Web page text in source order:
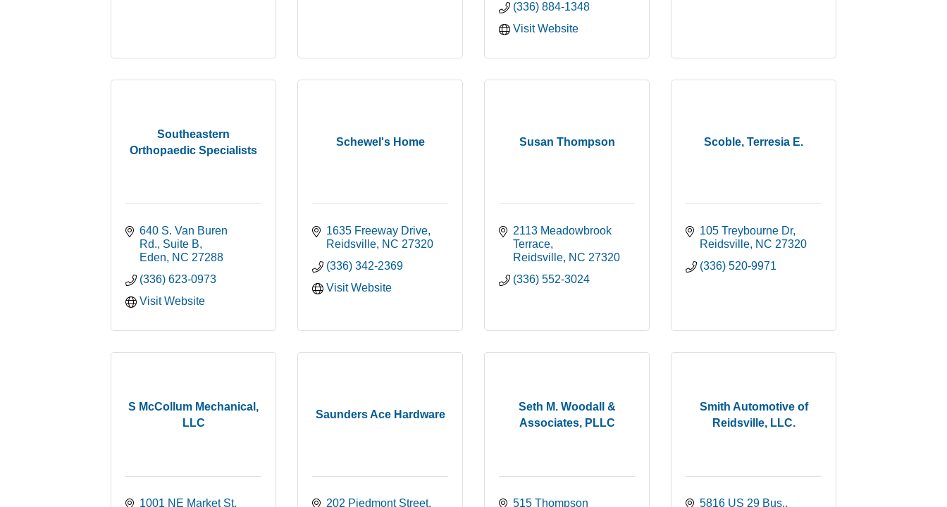
(336) 884-1348
Visit Website
Southeastern
Orthopaedic Specialists
640 S. Van Buren
Rd., Suite B
Eden
NC 27288
(336) 623-0973
Visit Website
Schewel's Home
1635 Freeway Drive
Reidsville NC 27320
(336) 342-2369
Visit Website
Susan Thompson
2113 Meadowbrook
Terrace
Reidsville NC 27320
(336) 552-3024
Scoble, Terresia E.
105 Treybourne Dr
Reidsville NC 27320
(336) 520-9971
S McCollum Mechanical,
LLC
1001 NE Market St
Saunders Ace Hardware
202 Piedmont Street
Seth M. Woodall &
Associates, PLLC
515 Thompson
Smith Automotive of
Reidsville, LLC.
5816 US 29 Bus.